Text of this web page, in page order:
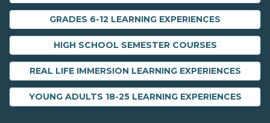
GRADES 6-12 LEARNING EXPERIENCES
HIGH SCHOOL SEMESTER COURSES
REAL LIFE IMMERSION LEARNING EXPERIENCES
YOUNG ADULTS 18-25 LEARNING EXPERIENCES